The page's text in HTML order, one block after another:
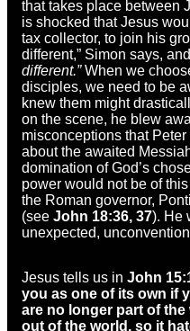
that takes place between
is shocked that Jesus
tax collector, to join his
different,” Simon says,
different.”When we
disciples, we need to be
knew them might
on the scene, he blew
misconceptions that
about the awaited
domination of God’s
power would not be of
the Roman governor,
(see John 18:36, 37). He
unexpected,
Jesus tells us in John
you as one of its own if
are no longer part of
out of the world, so it